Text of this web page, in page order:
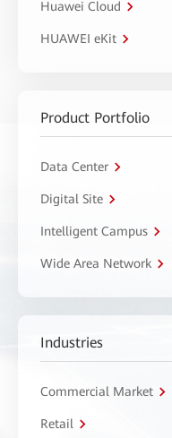
Huawei Cloud
HUAWEI eKit
Product Portfolio
Data Center
Digital Site
Intelligent Campus
Wide Area Network
Industries
Commercial Market
Retail